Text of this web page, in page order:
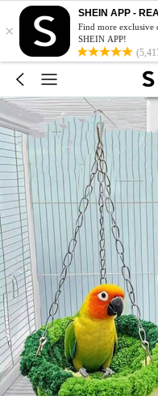
×
SHEIN APP -
Find more exclusive
SHEIN APP!